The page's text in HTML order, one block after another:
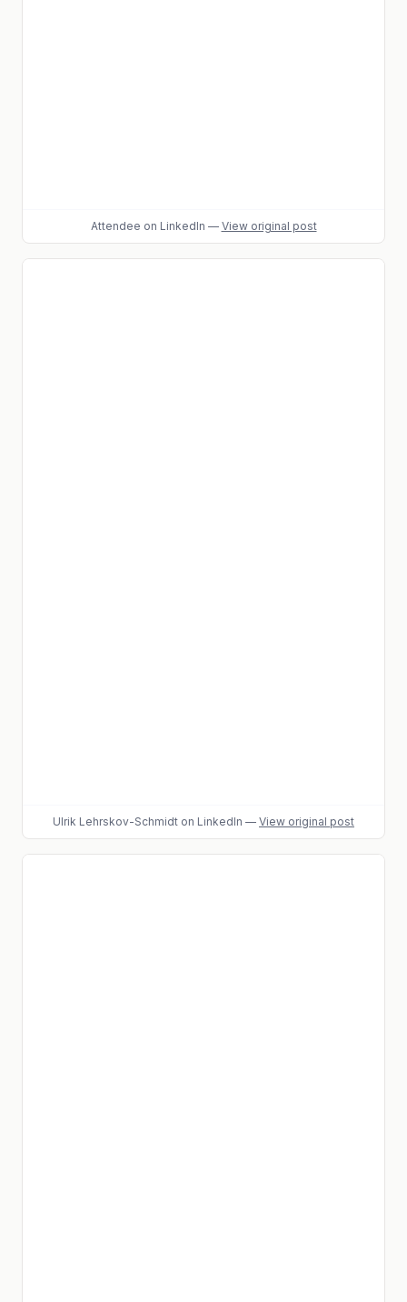
Attendee on LinkedIn — View original post
Ulrik Lehrskov-Schmidt on LinkedIn — View original post